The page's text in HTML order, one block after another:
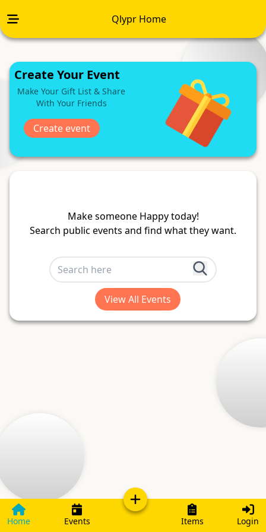
Qlypr Home
Create Your Event
Make Your Gift List & Share
With Your Friends
Create event
Make someone Happy today!
Search public events and find what they want.
View All Events
Home Events Items Login